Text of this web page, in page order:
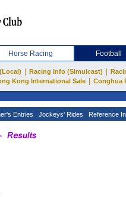
Horse Racing Football
Racing Info (Simulcast)
Kong International Sale
Conghua
Entries Jockeys' Rides Reference